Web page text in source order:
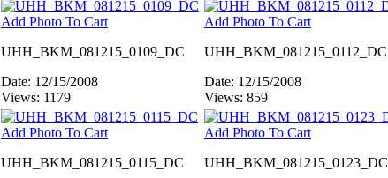
Add Photo To Cart
UHH_BKM_081215_0109_DC
Date: 12/15/2008
Views: 1179
Add Photo To Cart
UHH_BKM_081215_0112_DC
Date: 12/15/2008
Views: 859
Add Photo To Cart
UHH_BKM_081215_0115_DC
Add Photo To Cart
UHH_BKM_081215_0123_DC